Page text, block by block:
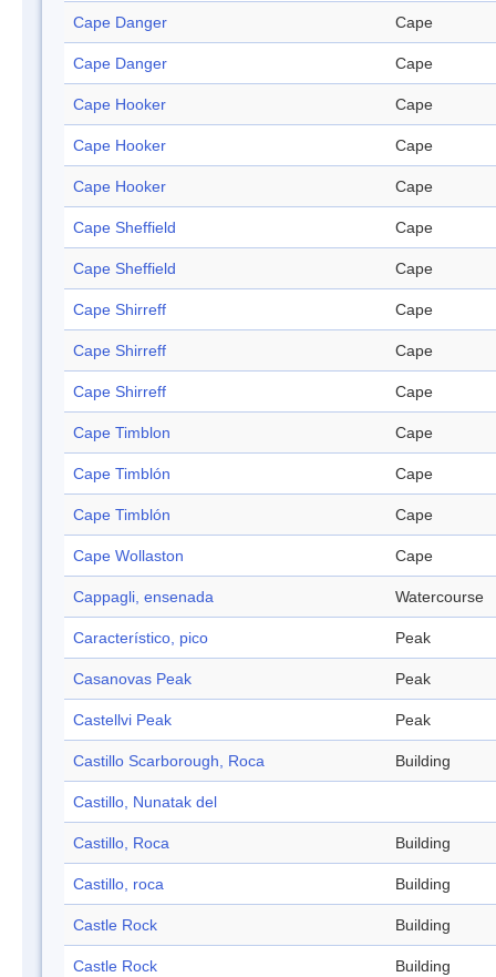
Cape Danger Cape
Cape Danger Cape
Cape Hooker Cape
Cape Hooker Cape
Cape Hooker Cape
Cape Sheffield Cape
Cape Sheffield Cape
Cape Shirreff Cape
Cape Shirreff Cape
Cape Shirreff Cape
Cape Timblon Cape
Cape Timblón Cape
Cape Timblón Cape
Cape Wollaston Cape
Cappagli, ensenada Watercourse
Característico, pico Peak
Casanovas Peak Peak
Castellvi Peak Peak
Castillo Scarborough, Roca Building
Castillo, Nunatak del
Castillo, Roca Building
Castillo, roca Building
Castle Rock Building
Castle Rock Building